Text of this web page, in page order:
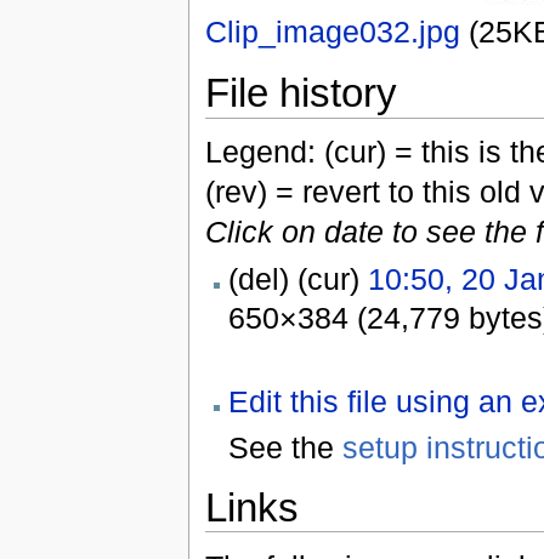
Clip_image032.jpg
File history
Legend: (cur) = this is
(rev) = revert to this old
Click on date to see the
(del) (cur) 10:50, 20
650×384 (24,779
Edit this file using an
See the setup
Links